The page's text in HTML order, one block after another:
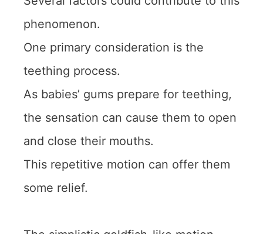
phenomenon.
One primary consideration is the
teething process.
As babies’ gums prepare for teething,
the sensation can cause them to open
and close their mouths.
This repetitive motion can offer them
some relief.